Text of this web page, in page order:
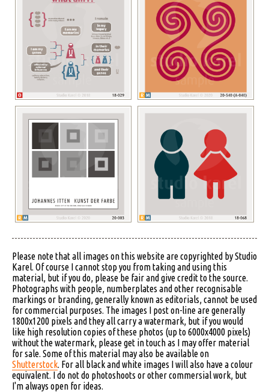
Please note that all images on this website are copyrighted by Studio
Karel. Of course I cannot stop you from taking and using this
material, but if you do, please be fair and give credit to the source.
Photographs with people, numberplates and other recognisable
markings or branding, generally known as editorials, cannot be used
for commercial purposes. The images I post on-line are generally
1800x1200 pixels and they all carry a watermark, but if you would
like high resolution copies of these photos (up to 6000x4000 pixels)
without the watermark, please get in touch as I may offer material
for sale. Some of this material may also be available on
Shutterstock. For all black and white images I will also have a colour
equivalent. I do not do photoshoots or other commersial work, but
I'm always open for ideas.